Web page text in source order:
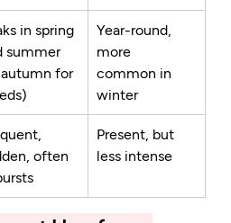
in spring
summer
for
Year-round,
more
common in
winter
often
Present, but
less intense